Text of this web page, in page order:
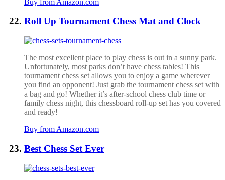
Roll Up Tournament Chess Mat and Clock
The most excellent place to play chess is out in a sunny park.
Unfortunately, most parks don’t have chess tables! This
tournament chess set allows you to enjoy a game wherever
you find an opponent! Just grab the tournament chess set with
a bag and go! Whether it’s after-school chess club time or
family chess night, this chessboard roll-up set has you covered
and ready!
Buy from Amazon.com
Best Chess Set Ever